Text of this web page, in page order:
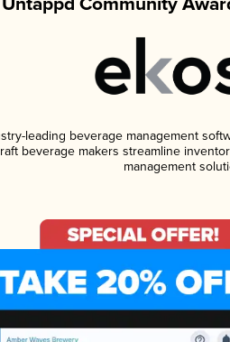
leading beverage management
beverage makers streamline
management